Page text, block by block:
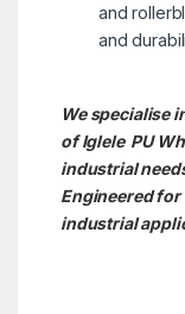
and
and
We specialise
of Iglele PU
industrial
Engineered
industrial